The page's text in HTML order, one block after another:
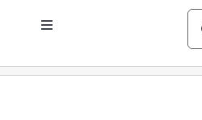
Toggle